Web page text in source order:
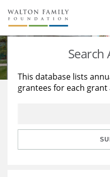
About Us
Staff
Reports & Financials
Stories
Education
Learning
Search
This database lists
grantees for each grant